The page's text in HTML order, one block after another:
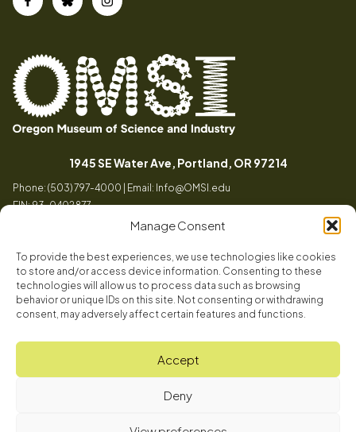
Manage Consent
To provide the best experiences, we use technologies like cookies
to store and/or access device information. Consenting to these
technologies will allow us to process data such as browsing
behavior or unique IDs on this site. Not consenting or withdrawing
consent, may adversely affect certain features and functions.
Accept
Deny
FacebookBlueskyInstagram
of
Science
through
engaging
experiences
1945 SE Water Ave, Portland, OR 97214(opens in a
Phone: (503) 797-4000 | Email: Info@OMSI.edu
EIN: 93-0402877
Visit
Buy Tickets
Membership
Mission, Vision, Values